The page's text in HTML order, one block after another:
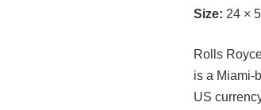
Size: 24 ×
Rolls
is a Miami-
US